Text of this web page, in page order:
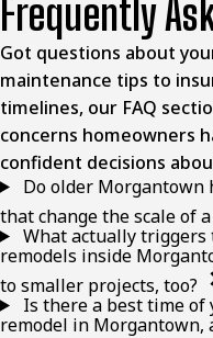
Frequently
Got questions about
maintenance tips to
timelines, our FAQ
concerns homeowners
confident decisions
Do older Morgantown
that change the scale of
What actually
remodels inside
to smaller projects, too?
Is there a best time
remodel in Morgantown,